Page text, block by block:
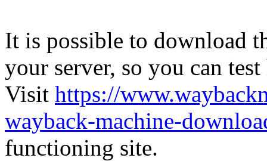
It is possible to download
your server, so you can
Visit https://
wayback-machine-
functioning site.